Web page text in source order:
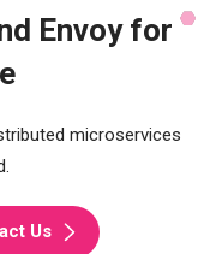
Envoy for
microservices
Us